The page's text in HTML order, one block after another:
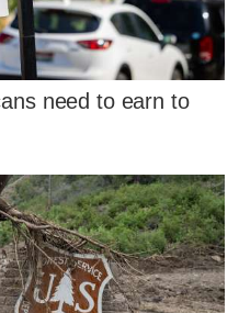
need to earn to